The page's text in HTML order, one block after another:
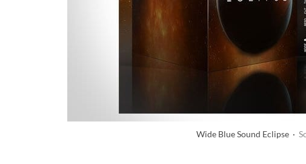
Wide Blue Sound Eclipse ·